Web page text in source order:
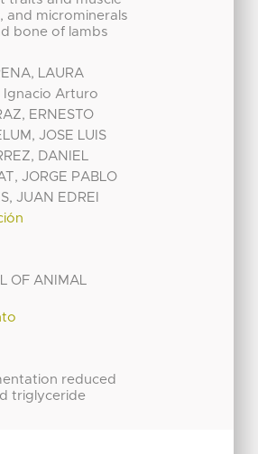
and microminerals
bone of lambs
LAURA
Ignacio Arturo
ERNESTO
JOSE LUIS
DANIEL
JORGE PABLO
JUAN EDREI
OF ANIMAL
reduced
triglyceride